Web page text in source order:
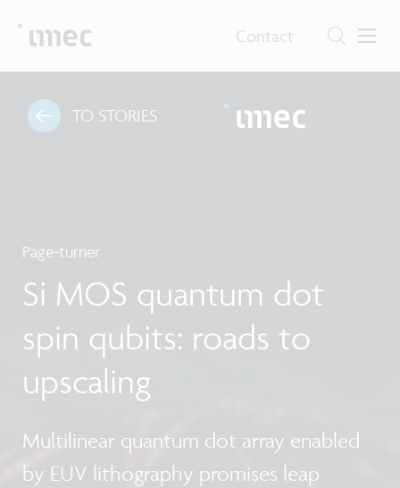
Contact
TO STORIES
Page-turner
Si MOS quantum dot
spin qubits: roads to
upscaling
Multilinear quantum dot array enabled
by EUV lithography promises leap